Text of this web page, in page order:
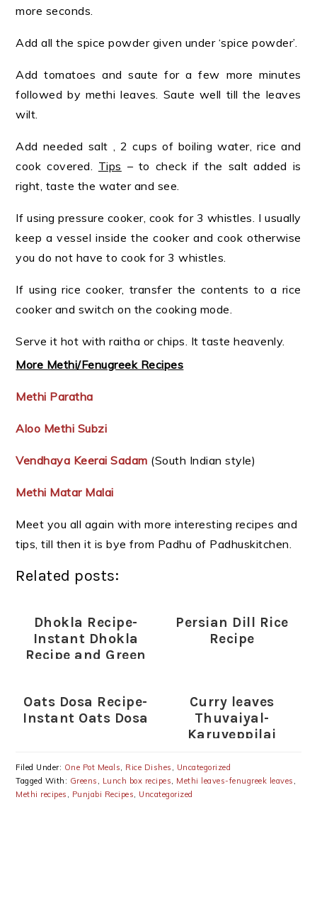
more seconds.
Add all the spice powder given under ‘spice powder’.
Add tomatoes and saute for a few more minutes
followed by methi leaves. Saute well till the leaves
wilt.
Add needed salt , 2 cups of boiling water, rice and
cook covered. Tips – to check if the salt added is
right, taste the water and see.
If using pressure cooker, cook for 3 whistles. I usually
keep a vessel inside the cooker and cook otherwise
you do not have to cook for 3 whistles.
If using rice cooker, transfer the contents to a rice
cooker and switch on the cooking mode.
Serve it hot with raitha or chips. It taste heavenly.
More Methi/Fenugreek Recipes
Methi Paratha
Aloo Methi Subzi
Vendhaya Keerai Sadam (South Indian style)
Methi Matar Malai
Meet you all again with more interesting recipes and
tips, till then it is bye from Padhu of Padhuskitchen.
Related posts:
Dhokla Recipe-
Instant Dhokla
Recipe and Green
Persian Dill Rice
Recipe
Oats Dosa Recipe-
Instant Oats Dosa
Curry leaves
Thuvaiyal-
Karuveppilai
Filed Under: One Pot Meals, Rice Dishes , Uncategorized
Tagged With: Greens , Lunch box recipes, Methi leaves-fenugreek leaves ,
Methi recipes , Punjabi Recipes, Uncategorized